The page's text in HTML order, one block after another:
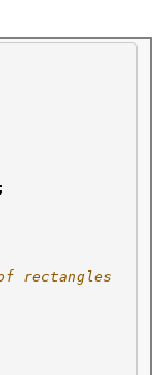
rectangles